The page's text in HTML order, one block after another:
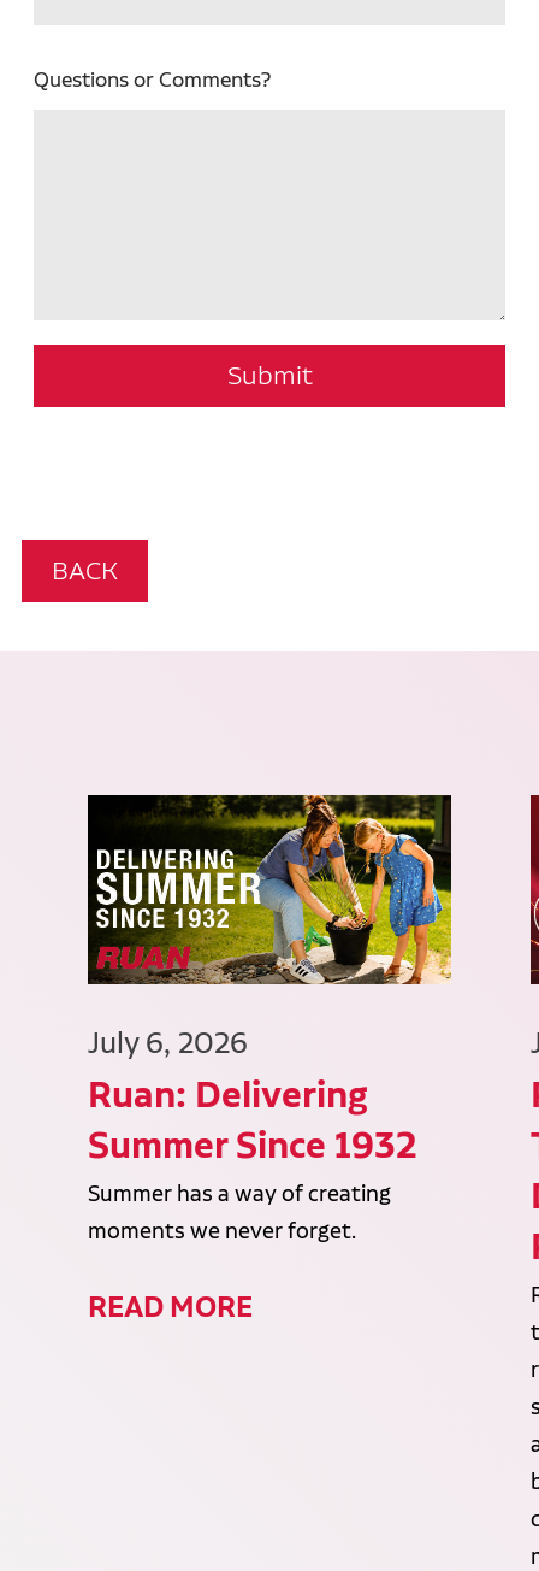
Questions or Comments?
Submit
BACK
July 6, 2026
Ruan: Delivering
Summer Since 1932
Summer has a way of creating
moments we never forget.
READ MORE